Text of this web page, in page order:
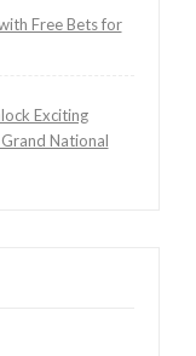
Free Bets for
Exciting
National